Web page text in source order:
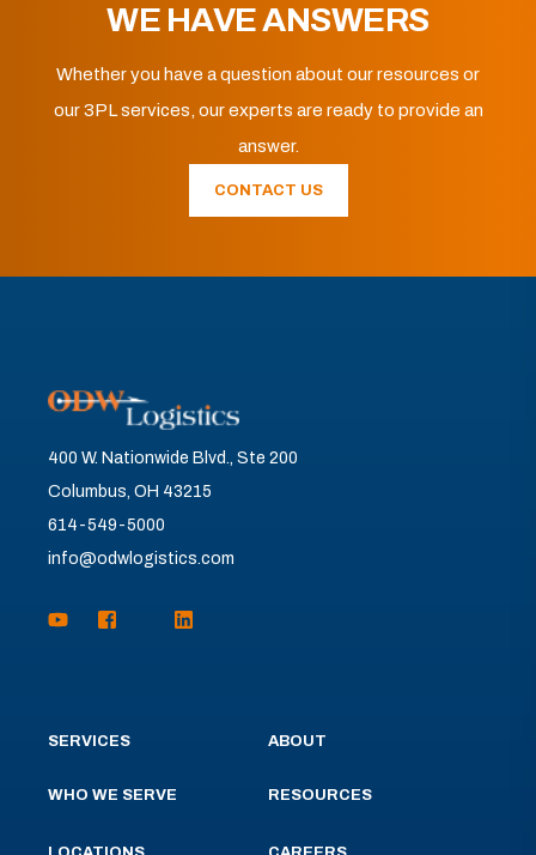
WE HAVE ANSWERS
Whether you have a question about our resources or
our 3PL services, our experts are ready to provide an
answer.
CONTACT US
400 W. Nationwide Blvd., Ste 200
Columbus, OH 43215
614-549-5000
info@odwlogistics.com
SERVICES
WHO WE SERVE
ABOUT
RESOURCES